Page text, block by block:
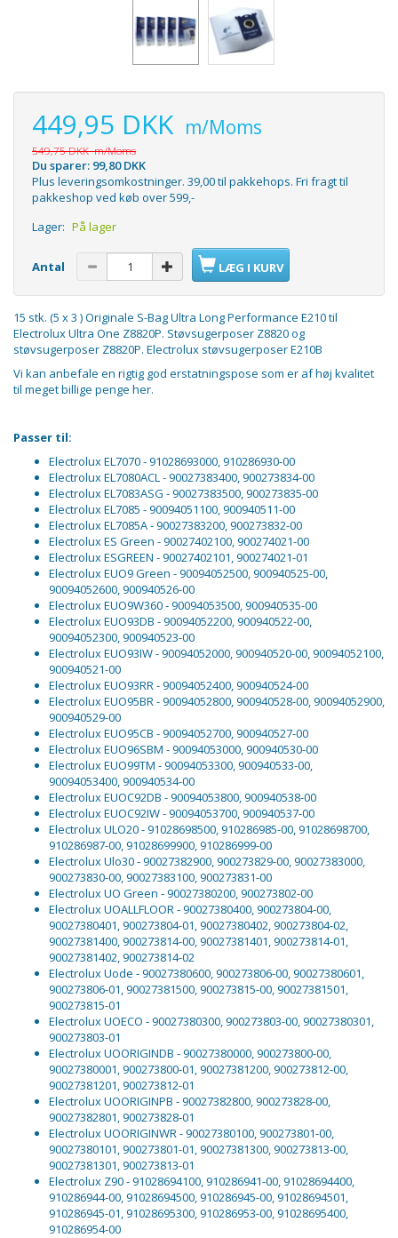
449,95 DKK m/Moms
549,75 DKKm/Moms
Du sparer: 99,80 DKK
Plus leveringsomkostninger. 39,00 til pakkehops. Fri fragt til
pakkeshop ved køb over 599,-
Lager: På lager
Antal LÆG I KURV
15 stk. (5 x 3 ) Originale S-Bag Ultra Long Performance E210 til
Electrolux Ultra One Z8820P. Støvsugerposer Z8820 og
støvsugerposer Z8820P. Electrolux støvsugerposer E210B
Vi kan anbefale en rigtig god erstatningspose som er af høj kvalitet
til megetbillige penge her.
Passer til:
Electrolux EL7070 - 91028693000, 910286930-00
Electrolux EL7080ACL - 90027383400, 900273834-00
Electrolux EL7083ASG - 90027383500, 900273835-00
Electrolux EL7085 - 90094051100, 900940511-00
Electrolux EL7085A - 90027383200, 900273832-00
Electrolux ES Green - 90027402100, 900274021-00
Electrolux ESGREEN - 90027402101, 900274021-01
Electrolux EUO9 Green - 90094052500, 900940525-00,
90094052600, 900940526-00
Electrolux EUO9W360 - 90094053500, 900940535-00
Electrolux EUO93DB - 90094052200, 900940522-00,
90094052300, 900940523-00
Electrolux EUO93IW - 90094052000, 900940520-00, 90094052100,
900940521-00
Electrolux EUO93RR - 90094052400, 900940524-00
Electrolux EUO95BR - 90094052800, 900940528-00, 90094052900,
900940529-00
Electrolux EUO95CB - 90094052700, 900940527-00
Electrolux EUO96SBM - 90094053000, 900940530-00
Electrolux EUO99TM - 90094053300, 900940533-00,
90094053400, 900940534-00
Electrolux EUOC92DB - 90094053800, 900940538-00
Electrolux EUOC92IW - 90094053700, 900940537-00
Electrolux ULO20 - 91028698500, 910286985-00, 91028698700,
910286987-00, 91028699900, 910286999-00
Electrolux Ulo30 - 90027382900, 900273829-00, 90027383000,
900273830-00, 90027383100, 900273831-00
Electrolux UO Green - 90027380200, 900273802-00
Electrolux UOALLFLOOR - 90027380400, 900273804-00,
90027380401, 900273804-01, 90027380402, 900273804-02,
90027381400, 900273814-00, 90027381401, 900273814-01,
90027381402, 900273814-02
Electrolux Uode - 90027380600, 900273806-00, 90027380601,
900273806-01, 90027381500, 900273815-00, 90027381501,
900273815-01
Electrolux UOECO - 90027380300, 900273803-00, 90027380301,
900273803-01
Electrolux UOORIGINDB - 90027380000, 900273800-00,
90027380001, 900273800-01, 90027381200, 900273812-00,
90027381201, 900273812-01
Electrolux UOORIGINPB - 90027382800, 900273828-00,
90027382801, 900273828-01
Electrolux UOORIGINWR - 90027380100, 900273801-00,
90027380101, 900273801-01, 90027381300, 900273813-00,
90027381301, 900273813-01
Electrolux Z90 - 91028694100, 910286941-00, 91028694400,
910286944-00, 91028694500, 910286945-00, 91028694501,
910286945-01, 91028695300, 910286953-00, 91028695400,
910286954-00